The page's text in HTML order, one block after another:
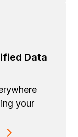
Data
your